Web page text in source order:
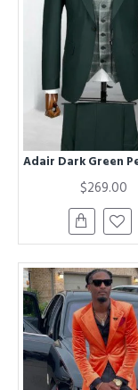
$269.00